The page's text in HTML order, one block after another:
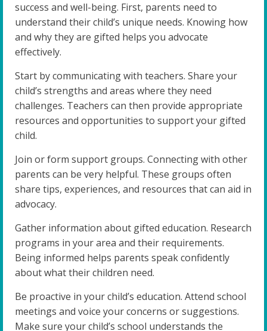
success and well-being. First, parents need to
understand their child’s unique needs. Knowing how
and why they are gifted helps you advocate
effectively.
Start by communicating with teachers. Share your
child’s strengths and areas where they need
challenges. Teachers can then provide appropriate
resources and opportunities to support your gifted
child.
Join or form support groups. Connecting with other
parents can be very helpful. These groups often
share tips, experiences, and resources that can aid in
advocacy.
Gather information about gifted education. Research
programs in your area and their requirements.
Being informed helps parents speak confidently
about what their children need.
Be proactive in your child’s education. Attend school
meetings and voice your concerns or suggestions.
Make sure your child’s school understands the